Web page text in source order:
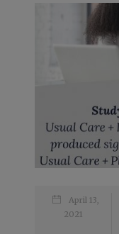
April 13,
2021